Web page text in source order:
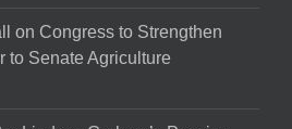
on Congress to Strengthen
to Senate Agriculture